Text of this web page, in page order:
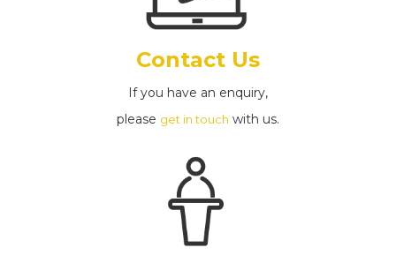
Contact Us
If you have an enquiry,
please get in touch with us.